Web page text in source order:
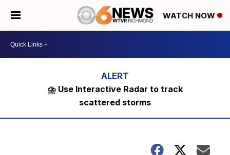
WATCH NOW
⛈️ Use Interactive Radar to track
scattered storms